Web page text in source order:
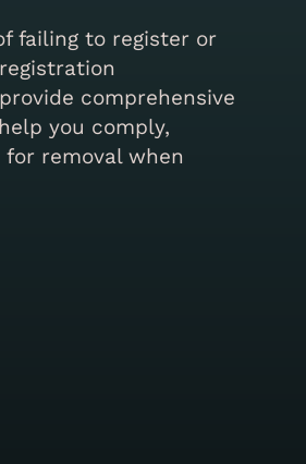
failing to register or
comprehensive
you comply,
removal when